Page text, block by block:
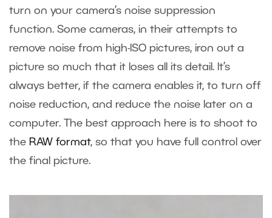
turn on your camera’s noise suppression
function. Some cameras, in their attempts to
remove noise from high-ISO pictures, iron out a
picture so much that it loses all its detail. It’s
always better, if the camera enables it, to turn off
noise reduction, and reduce the noise later on a
computer. The best approach here is to shoot to
the RAW format, so that you have full control over
the final picture.